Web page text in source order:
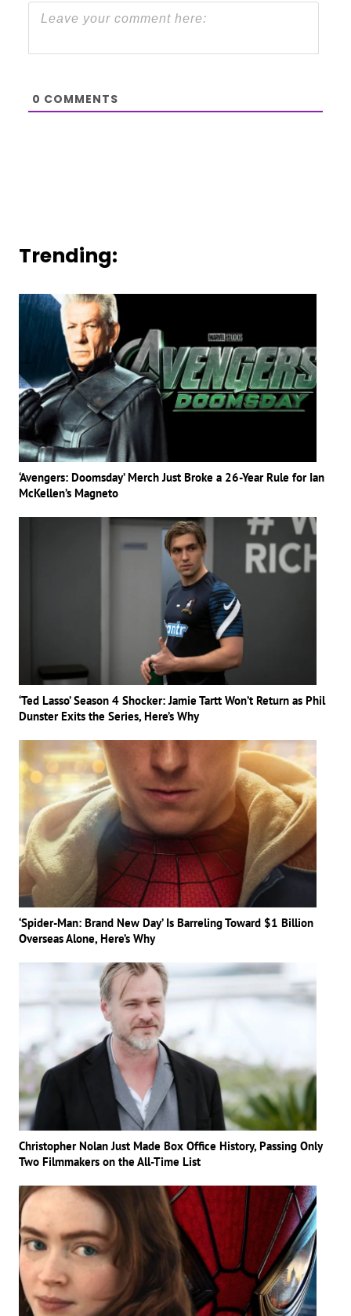
0 COMMENTS
Trending:
‘Avengers: Doomsday’ Merch Just Broke a 26-Year Rule for Ian
McKellen’s Magneto
‘Ted Lasso’ Season 4 Shocker: Jamie Tartt Won’t Return as Phil
Dunster Exits the Series, Here’s Why
‘Spider-Man: Brand New Day’ Is Barreling Toward $1 Billion
Overseas Alone, Here’s Why
Christopher Nolan Just Made Box Office History, Passing Only
Two Filmmakers on the All-Time List